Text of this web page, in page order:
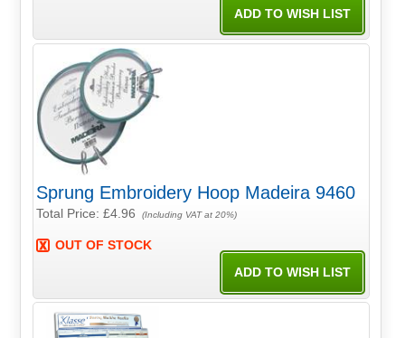
Sprung Embroidery Hoop Madeira 9460
Total Price:£4.96 (Including VAT at 20%)
OUT OF STOCK